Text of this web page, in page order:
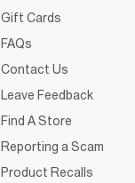
Gift Cards
FAQs
Contact Us
Leave Feedback
Find A Store
Reporting a Scam
Product Recalls